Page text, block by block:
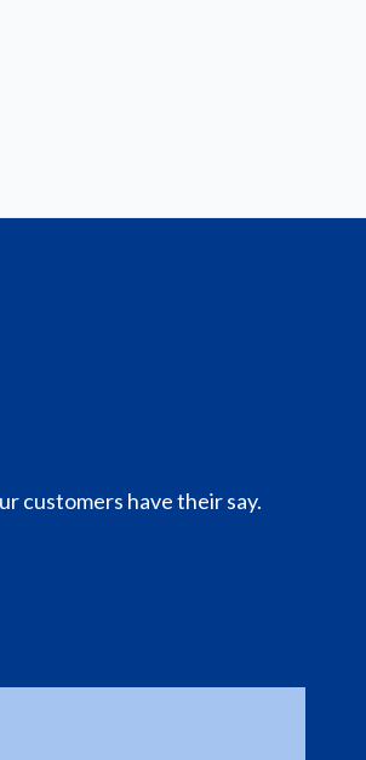
customers have their say.